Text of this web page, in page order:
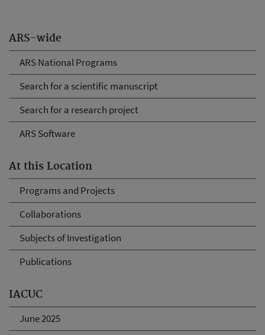
ARS-wide
ARS National Programs
Search for a scientific manuscript
Search for a research project
ARS Software
At this Location
Programs and Projects
Collaborations
Subjects of Investigation
Publications
IACUC
June 2025